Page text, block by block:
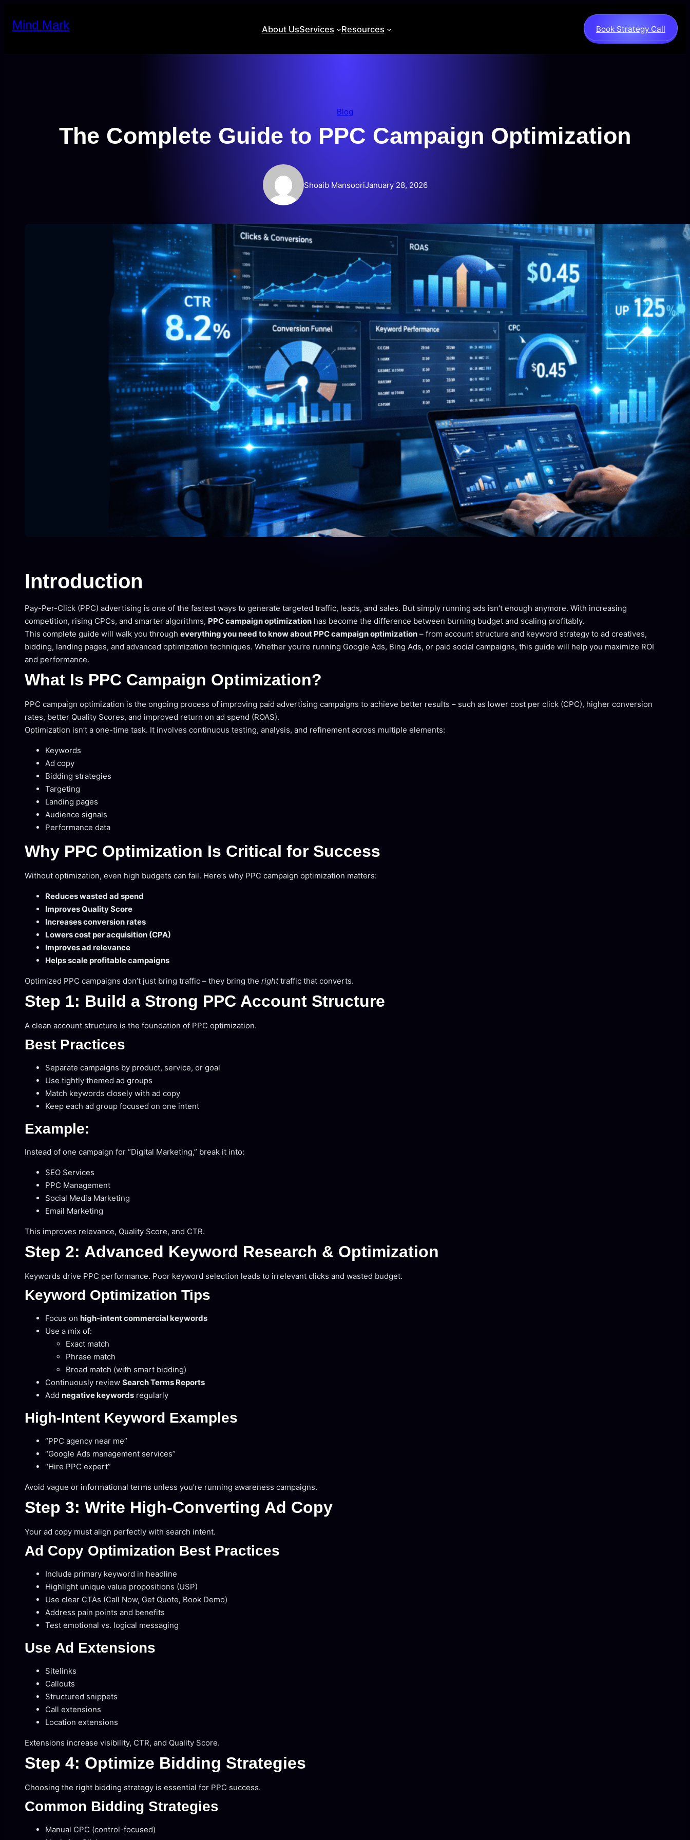
Mind Mark About UsServices Resources Book Strategy Call
Blog
The Complete Guide to PPC Campaign Optimization
Shoaib MansooriJanuary 28, 2026
Introduction
Pay-Per-Click (PPC) advertising is one of the fastest ways to generate targeted traffic, leads, and sales. But simply running ads isn’t enough anymore. With increasing
competition, rising CPCs, and smarter algorithms, PPC campaign optimization has become the difference between burning budget and scaling profitably.
This complete guide will walk you through everything you need to know about PPC campaign optimization – from account structure and keyword strategy to ad creatives,
bidding, landing pages, and advanced optimization techniques. Whether you’re running Google Ads, Bing Ads, or paid social campaigns, this guide will help you maximize ROI
and performance.
What Is PPC Campaign Optimization?
PPC campaign optimization is the ongoing process of improving paid advertising campaigns to achieve better results – such as lower cost per click (CPC), higher conversion
rates, better Quality Scores, and improved return on ad spend (ROAS).
Optimization isn’t a one-time task. It involves continuous testing, analysis, and refinement across multiple elements:
Keywords
Ad copy
Bidding strategies
Targeting
Landing pages
Audience signals
Performance data
Why PPC Optimization Is Critical for Success
Without optimization, even high budgets can fail. Here’s why PPC campaign optimization matters:
Reduces wasted ad spend
Improves Quality Score
Increases conversion rates
Lowers cost per acquisition (CPA)
Improves ad relevance
Helps scale profitable campaigns
Optimized PPC campaigns don’t just bring traffic – they bring the righttraffic that converts.
Step 1: Build a Strong PPC Account Structure
A clean account structure is the foundation of PPC optimization.
Best Practices
Separate campaigns by product, service, or goal
Use tightly themed ad groups
Match keywords closely with ad copy
Keep each ad group focused on one intent
Example:
Instead of one campaign for “Digital Marketing,” break it into:
SEO Services
PPC Management
Social Media Marketing
Email Marketing
This improves relevance, Quality Score, and CTR.
Step 2: Advanced Keyword Research & Optimization
Keywords drive PPC performance. Poor keyword selection leads to irrelevant clicks and wasted budget.
Keyword Optimization Tips
Focus on high-intent commercial keywords
Use a mix of:
Exact match
Phrase match
Broad match (with smart bidding)
Continuously review Search Terms Reports
Add negative keywords regularly
High-Intent Keyword Examples
“PPC agency near me”
“Google Ads management services”
“Hire PPC expert”
Avoid vague or informational terms unless you’re running awareness campaigns.
Step 3: Write High-Converting Ad Copy
Your ad copy must align perfectly with search intent.
Ad Copy Optimization Best Practices
Include primary keyword in headline
Highlight unique value propositions (USP)
Use clear CTAs (Call Now, Get Quote, Book Demo)
Address pain points and benefits
Test emotional vs. logical messaging
Use Ad Extensions
Sitelinks
Callouts
Structured snippets
Call extensions
Location extensions
Extensions increase visibility, CTR, and Quality Score.
Step 4: Optimize Bidding Strategies
Choosing the right bidding strategy is essential for PPC success.
Common Bidding Strategies
Manual CPC (control-focused)